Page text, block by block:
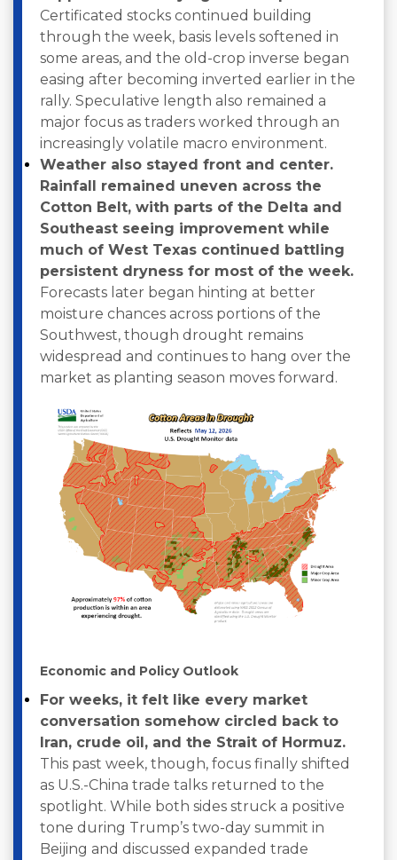
Certificated stocks continued building
through the week, basis levels softened in
some areas, and the old-crop inverse began
easing after becoming inverted earlier in the
rally. Speculative length also remained a
major focus as traders worked through an
increasingly volatile macro environment.
Weather also stayed front and center.
Rainfall remained uneven across the
Cotton Belt, with parts of the Delta and
Southeast seeing improvement while
much of West Texas continued battling
persistent dryness for most of the week.
Forecasts later began hinting at better
moisture chances across portions of the
Southwest, though drought remains
widespread and continues to hang over the
market as planting season moves forward.
Economic and Policy Outlook
For weeks, it felt like every market
conversation somehow circled back to
Iran, crude oil, and the Strait of Hormuz.
This past week, though, focus finally shifted
as U.S.-China trade talks returned to the
spotlight. While both sides struck a positive
tone during Trump’s two-day summit in
Beijing and discussed expanded trade